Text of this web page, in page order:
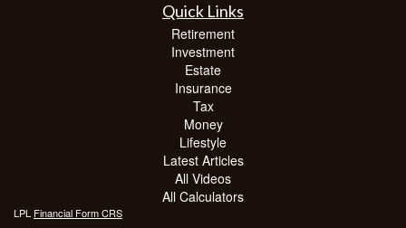
Quick Links
Retirement
Investment
Estate
Insurance
Tax
Money
Lifestyle
Latest Articles
All Videos
All Calculators
LPL Financial Form CRS